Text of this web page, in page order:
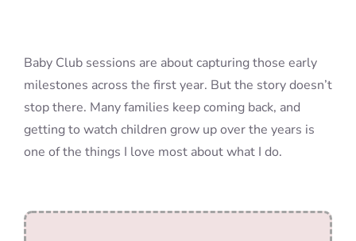
Baby Club sessions are about capturing those early
milestones across the first year. But the story doesn’t
stop there. Many families keep coming back, and
getting to watch children grow up over the years is
one of the things I love most about what I do.